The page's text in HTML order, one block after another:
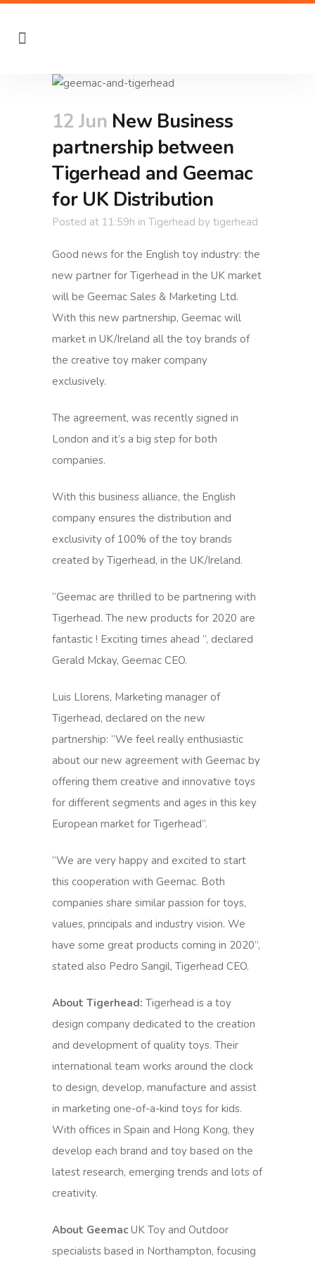
12 Jun New Business
partnership between
Tigerhead and Geemac
for UK Distribution
Posted at 11:59h in Tigerhead by tigerhead
Good news for the English toy industry: the
new partner for Tigerhead in the UK market
will be Geemac Sales & Marketing Ltd.
With this new partnership, Geemac will
market in UK/Ireland all the toy brands of
the creative toy maker company
exclusively.
The agreement, was recently signed in
London and it’s a big step for both
companies.
With this business alliance, the English
company ensures the distribution and
exclusivity of 100% of the toy brands
created by Tigerhead, in the UK/Ireland.
“Geemac are thrilled to be partnering with
Tigerhead. The new products for 2020 are
fantastic ! Exciting times ahead ”, declared
Gerald Mckay, Geemac CEO.
Luis Llorens, Marketing manager of
Tigerhead, declared on the new
partnership: “We feel really enthusiastic
about our new agreement with Geemac by
offering them creative and innovative toys
for different segments and ages in this key
European market for Tigerhead”.
“We are very happy and excited to start
this cooperation with Geemac. Both
companies share similar passion for toys,
values, principals and industry vision. We
have some great products coming in 2020”,
stated also Pedro Sangil, Tigerhead CEO.
About Tigerhead: Tigerhead is a toy
design company dedicated to the creation
and development of quality toys. Their
international team works around the clock
to design, develop, manufacture and assist
in marketing one-of-a-kind toys for kids.
With offices in Spain and Hong Kong, they
develop each brand and toy based on the
latest research, emerging trends and lots of
creativity.
About GeemacUK Toy and Outdoor
specialists based in Northampton, focusing